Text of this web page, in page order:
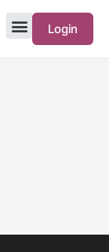
Login